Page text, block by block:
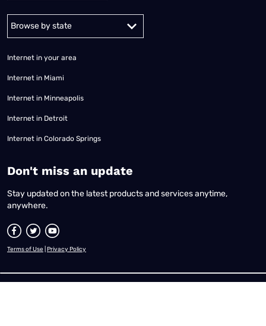
Internet in your area
Internet in Miami
Internet in Minneapolis
Internet in Detroit
Internet in Colorado Springs
​Don't miss an update
Stay updated on the latest products and services anytime,
anywhere.
Terms of Use Privacy Policy